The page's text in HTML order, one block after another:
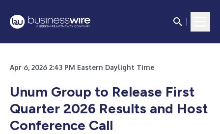
Apr 6, 2026 2:43 PM Eastern Daylight Time
Unum Group to Release First
Quarter 2026 Results and Host
Conference Call